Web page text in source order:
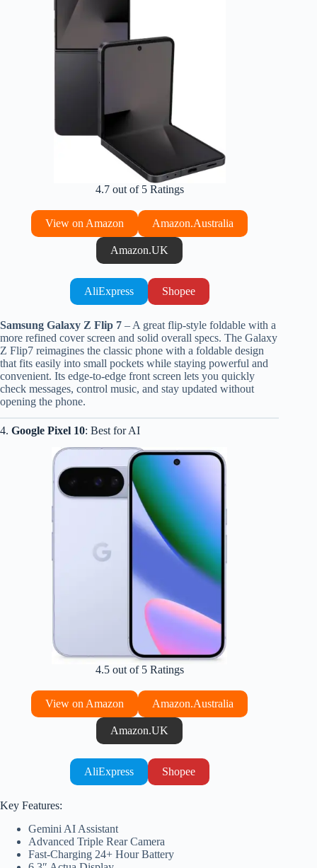
4.7 out of 5 Ratings
View on Amazon Amazon.Australia
Amazon.UK
AliExpress Shopee
Samsung Galaxy Z Flip 7 – A great flip-style foldable with a
more refined cover screen and solid overall specs. The Galaxy
Z Flip7 reimagines the classic phone with a foldable design
that fits easily into small pockets while staying powerful and
convenient. Its edge-to-edge front screen lets you quickly
check messages, control music, and stay updated without
opening the phone.
4. Google Pixel 10: Best for AI
4.5 out of 5 Ratings
View on Amazon Amazon.Australia
Amazon.UK
AliExpress Shopee
Key Features:
Gemini AI Assistant
Advanced Triple Rear Camera
Fast-Charging 24+ Hour Battery